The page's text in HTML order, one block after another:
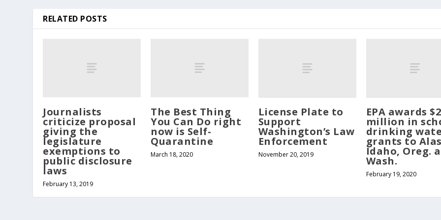
RELATED POSTS
Journalists
criticize proposal
giving the
legislature
exemptions to
public disclosure
laws
February 13, 2019
The Best Thing
You Can Do right
now is Self-
Quarantine
March 18, 2020
License Plate to
Support
Washington’s Law
Enforcement
November 20, 2019
EPA awards
million in
drinking
grants to
Idaho, Oreg.
Wash.
February 19, 2020